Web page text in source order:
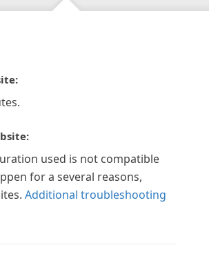
used is not compatible
for a several reasons,
Additional troubleshooting